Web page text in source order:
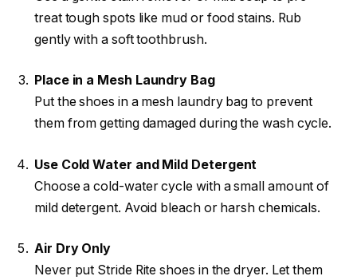
treat tough spots like mud or food stains. Rub
gently with a soft toothbrush.
Place in a Mesh Laundry Bag
Put the shoes in a mesh laundry bag to prevent
them from getting damaged during the wash cycle.
Use Cold Water and Mild Detergent
Choose a cold-water cycle with a small amount of
mild detergent. Avoid bleach or harsh chemicals.
Air Dry Only
Never put Stride Rite shoes in the dryer. Let them